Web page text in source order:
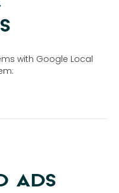
with Google Local
ADS